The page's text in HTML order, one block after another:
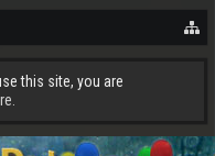
this site, you are